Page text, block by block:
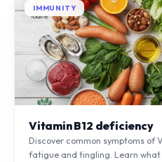
IMMUNITY
Vitamin B12 deficiency
Discover common symptoms of
fatigue and tingling. Learn what